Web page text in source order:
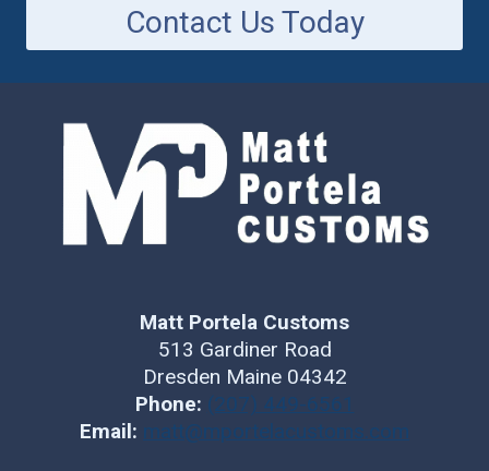
Contact Us Today
Matt Portela Customs
513 Gardiner Road
Dresden Maine 04342
Phone: (207) 449-6561
Email: matt@mportelacustoms.com